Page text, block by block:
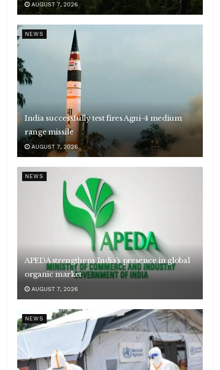
AUGUST 7, 2026
NEWS
India successfully test fires Agni-4 medium
range missile
AUGUST 7, 2026
NEWS
APEDA strengthens India’s presence in global
organic market
AUGUST 7, 2026
NEWS